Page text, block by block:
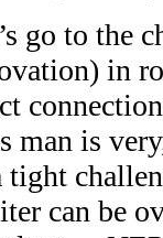
go to the
in
man is
tight
can be